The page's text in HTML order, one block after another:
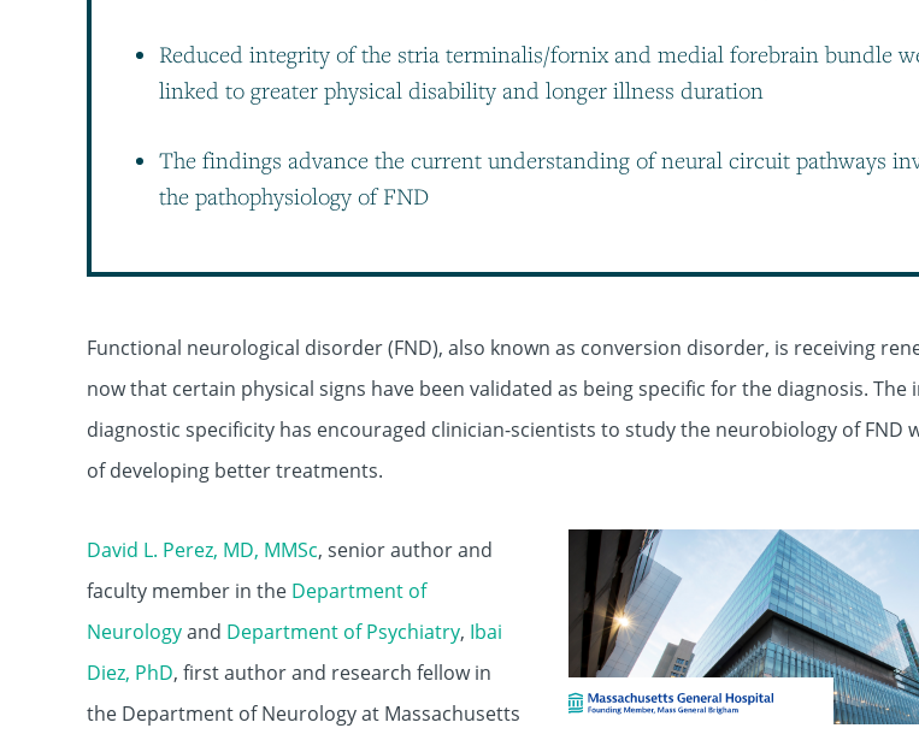
Reduced integrity of the stria terminalis/fornix and medial forebrain bundle
linked to greater physical disability and longer illness duration
The findings advance the current understanding of neural circuit pathways
the pathophysiology of FND
Functional neurological disorder (FND), also known as conversion disorder, is receiving
now that certain physical signs have been validated as being specific for the diagnosis. The
diagnostic specificity has encouraged clinician-scientists to study the neurobiology of FND
of developing better treatments.
David L. Perez, MD, MMSc, senior author and
faculty member in the Department of
Neurologyand Department of Psychiatry, Ibai
Diez, PhD, first author and research fellow in
the Department of Neurology at Massachusetts